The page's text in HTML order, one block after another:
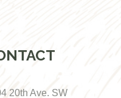
20th Ave. SW